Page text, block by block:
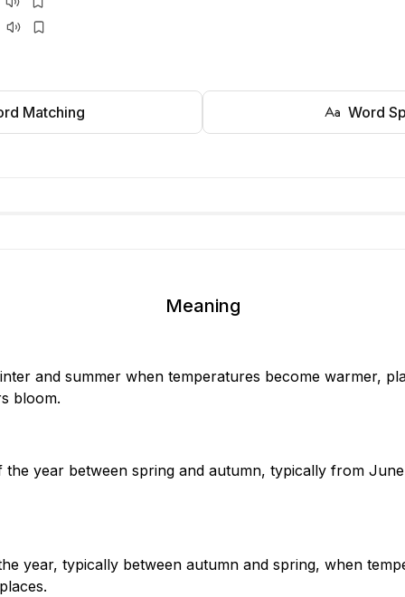
Matching Word
Meaning
and summer when temperatures become warmer,
bloom.
the year between spring and autumn, typically from
year, typically between autumn and spring, when